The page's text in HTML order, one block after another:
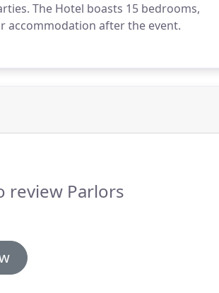
The Hotel boasts 15 bedrooms,
accommodation after the event.
review Parlors